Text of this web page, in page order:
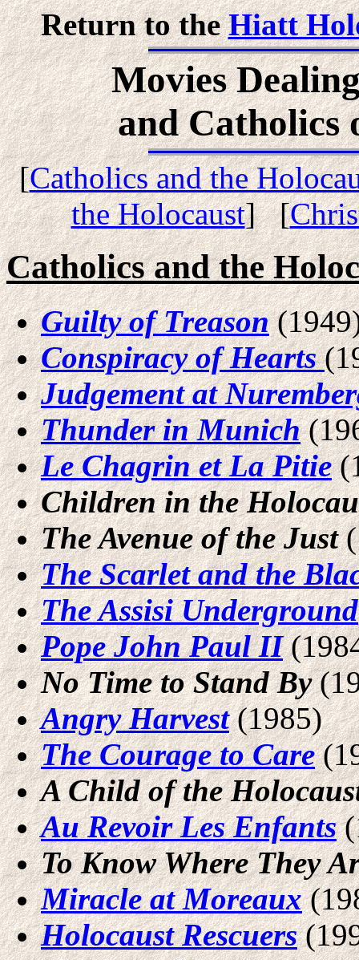
Return to theHiatt
Movies
and Catholics
[Catholics and the
the Holocaust] [
Catholics and the
Guilty of Treason
Conspiracy of Hearts
Judgement at
Thunder in Munich
Le Chagrin et La Pitie
Children in the
The Avenue of the Just
The Scarlet and the
The Assisi Underground
Pope John Paul II
No Time to Stand By
Angry Harvest(1985)
The Courage to Care
A Child of the
Au Revoir Les Enfants
To Know Where They
Miracle at Moreaux
Holocaust Rescuers